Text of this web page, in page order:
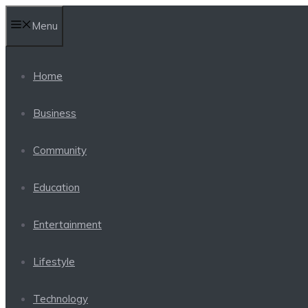
to
content
Menu
Home
Business
Community
Education
Entertainment
Lifestyle
Technology